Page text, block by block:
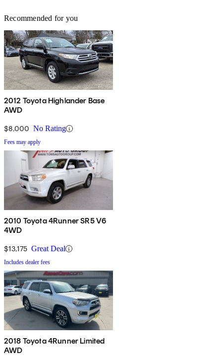
Recommended for you
2012 Toyota Highlander Base
AWD
$8,000 No Rating
Fees may apply
2010 Toyota 4Runner SR5 V6
4WD
$13,175 Great Deal
Includes dealer fees
2018 Toyota 4Runner Limited
AWD